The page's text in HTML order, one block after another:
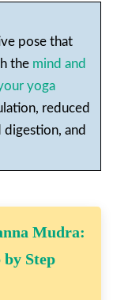
pose that
the mind and
yoga
reduced
and
Mudra:
Step